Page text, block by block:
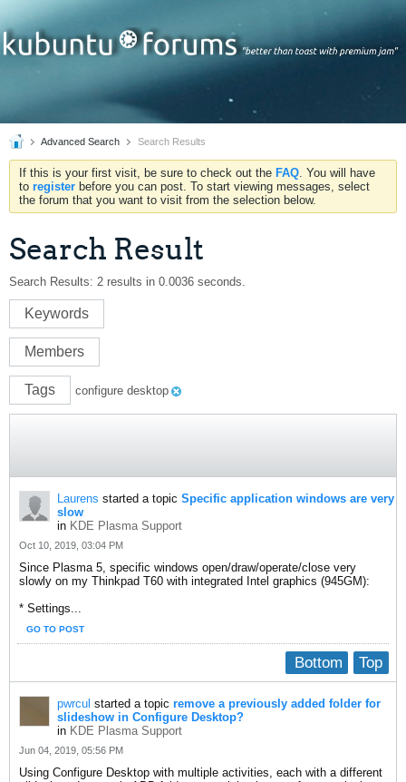
Advanced Search Search Results
If this is your first visit, be sure to check out the FAQ. You will have
to register before you can post. To start viewing messages, select
the forum that you want to visit from the selection below.
Search Result
Search Results: 2 results in 0.0036 seconds.
Keywords
Members
Tags configure desktop
Laurens started a topic Specific application windows are very
slow
in KDE Plasma Support
Oct 10, 2019, 03:04 PM
Since Plasma 5, specific windows open/draw/operate/close very
slowly on my Thinkpad T60 with integrated Intel graphics (945GM):
* Settings...
GO TO POST
Top
Bottom
pwrcul started a topic remove a previously added folder for
slideshow in Configure Desktop?
in KDE Plasma Support
Jun 04, 2019, 05:56 PM
Using Configure Desktop with multiple activities, each with a different